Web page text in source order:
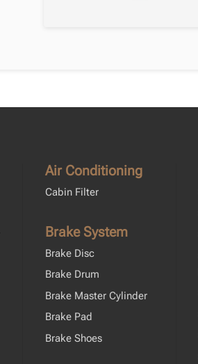
Air Conditioning
Cabin Filter
Brake System
Brake Disc
Brake Drum
Brake Master Cylinder
Brake Pad
Brake Shoes